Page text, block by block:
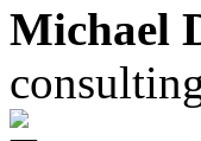
Michael